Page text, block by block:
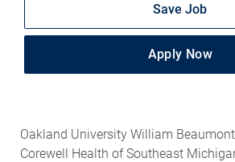
Save Job
Apply Now
Oakland University William
Corewell Health of Southeast